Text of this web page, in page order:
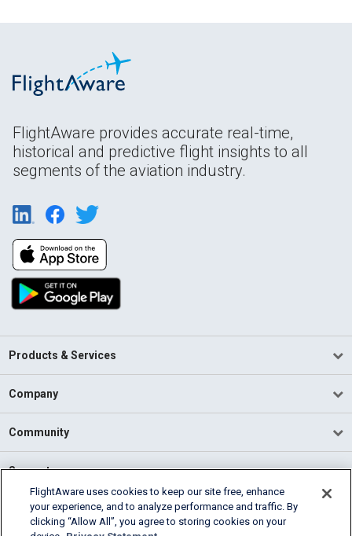
FlightAware provides accurate real-time,
historical and predictive flight insights to all
segments of the aviation industry.
Products & Services
Company
Community
Support
English (USA)
2026 FlightAware
FlightAware uses cookies to keep our site free, enhance
your experience, and to analyze performance and traffic. By
clicking “Allow All”, you agree to storing cookies on your